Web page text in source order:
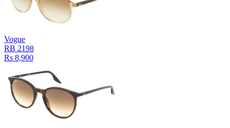
Vogue
RB 2198
Rs 8,900